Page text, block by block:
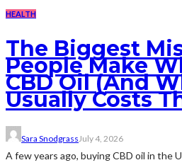
HEALTH
The Biggest
People Make
CBD Oil (And
Usually Costs
Sara SnodgrassJuly 4, 2026
A few years ago, buying CBD oil in the